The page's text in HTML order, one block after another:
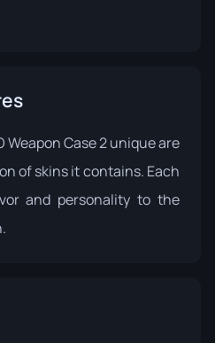
Weapon Case 2 unique are
of skins it contains. Each
and personality to the